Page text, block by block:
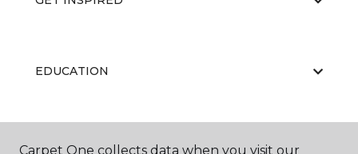
EDUCATION
ABOUT US
Carpet One collects data when you visit our